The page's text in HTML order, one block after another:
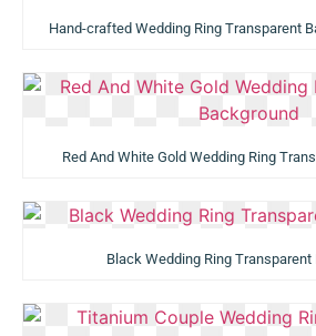
Hand-crafted Wedding Ring Transparent
Red And White Gold Wedding Ring
Black Wedding Ring Transparent